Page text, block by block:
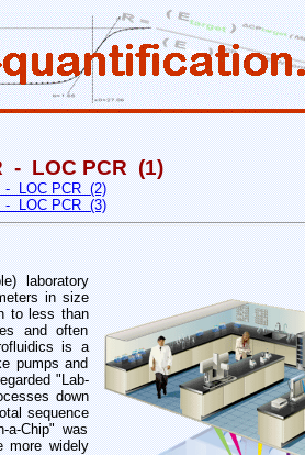
- LOC PCR (1)
- LOC PCR (2)
- LOC PCR (3)
laboratory
in size
to less than
and often
is a
pumps and
"Lab-
down
sequence
a-Chip" was
more widely